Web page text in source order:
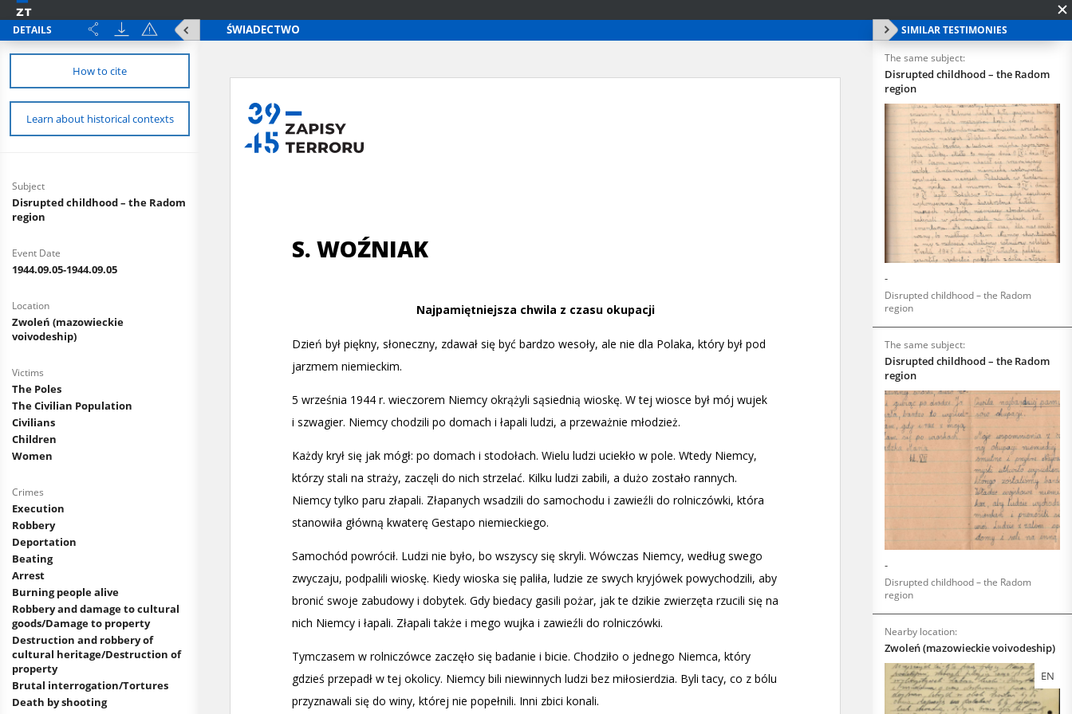
DETAILS
How to cite
Learn about historical contexts
Subject
Disrupted childhood – the Radom
region
Event Date
1944.09.05-1944.09.05
Location
Zwoleń (mazowieckie
voivodeship)
Victims
The Poles
The Civilian Population
Civilians
Children
Women
Crimes
Execution
Robbery
Deportation
Beating
Arrest
Burning people alive
Robbery and damage to cultural
goods/Damage to property
Destruction and robbery of
cultural heritage/Destruction of
property
Brutal interrogation/Tortures
Death by shooting
SIMILAR TESTIMONIES
The same subject:
Disrupted childhood – the Radom
region
-
Disrupted childhood – the Radom
region
The same subject:
Disrupted childhood – the Radom
region
-
Disrupted childhood – the Radom
region
Nearby location:
Zwoleń (mazowieckie voivodeship)
EN